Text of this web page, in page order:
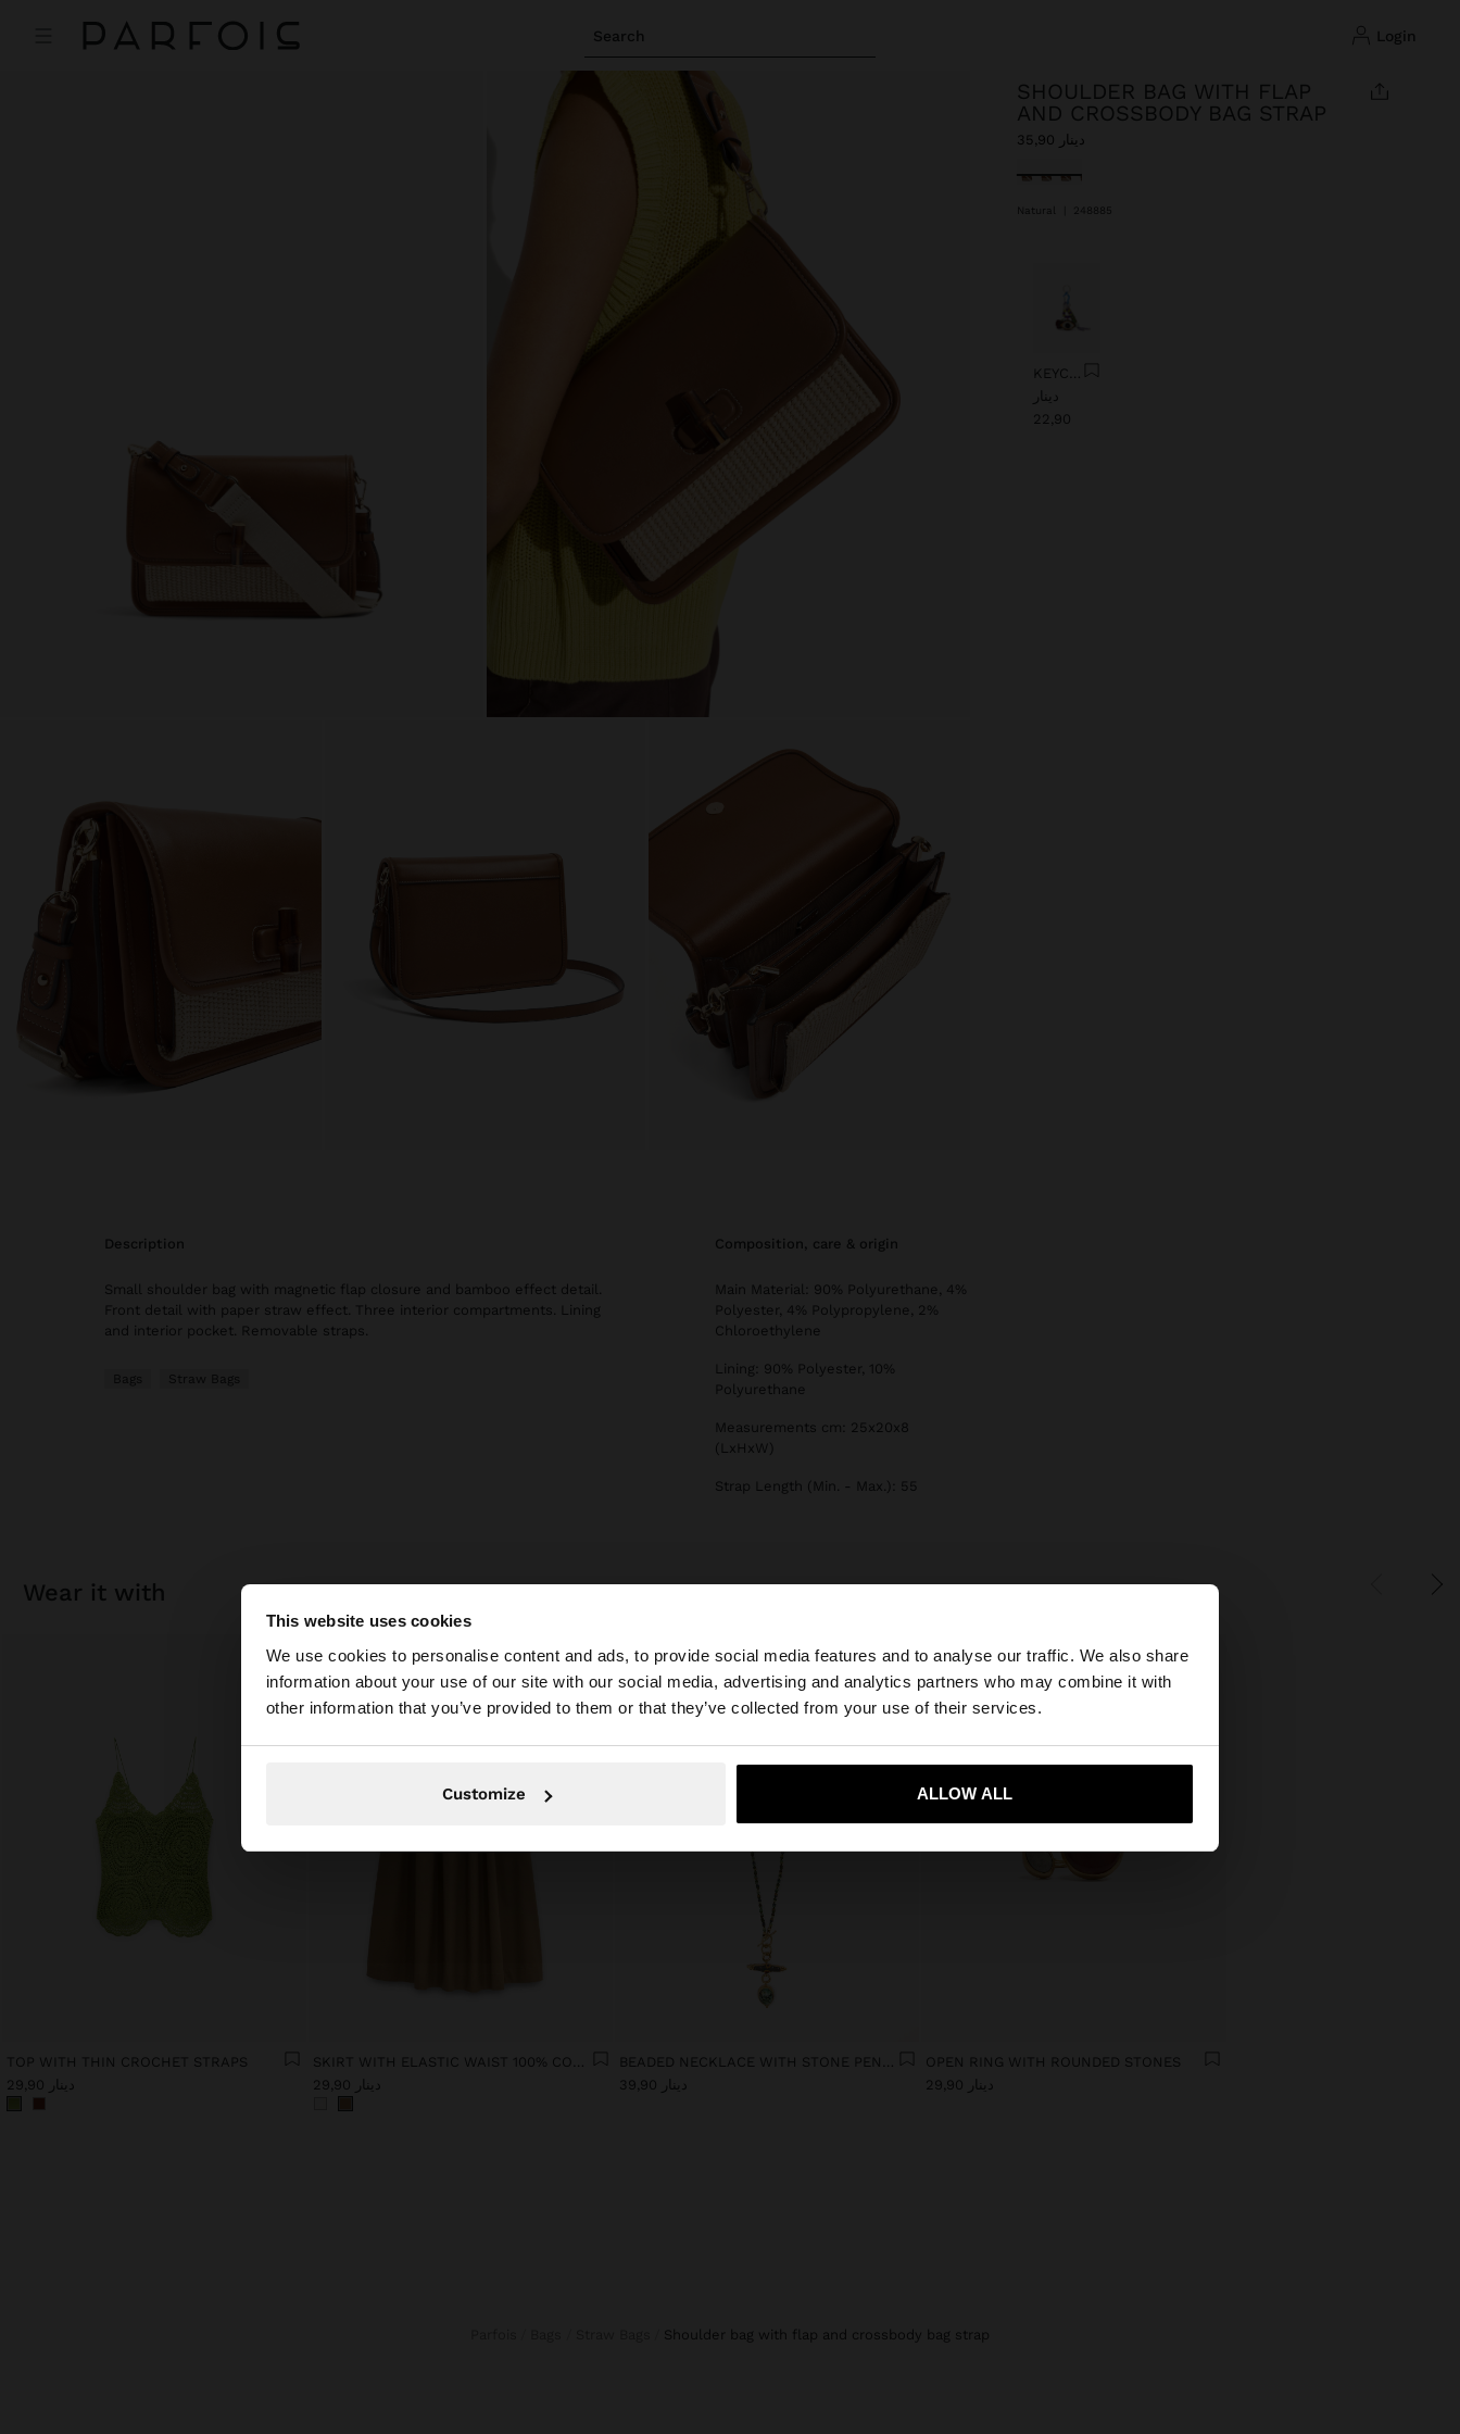
This website uses cookies
We use cookies to personalise content and ads, to provide social media features and to analyse our traffic. We also share
information about your use of our site with our social media, advertising and analytics partners who may combine it with
other information that you’ve provided to them or that they’ve collected from your use of their services.
Customize ALLOW ALL
Search login
×
You are accessing the site from Jordan. Do you want to browse our United States website?
Yes, take me to United States
SHOULDER BAG WITH FLAP
AND CROSSBODY BAG STRAP
دينار 35,90
selected
Natural 248885
دينار
22,90
Previous
description
Small shoulder bag with magnetic flap closure and bamboo effect detail.
Front detail with paper straw effect. Three interior compartments. Lining
and interior pocket. Removable straps.
Bags Straw Bags
composition, care & origin
Main Material: 90% Polyurethane, 4%
Polyester, 4% Polypropylene, 2%
Chloroethylene
Lining: 90% Polyester, 10%
Polyurethane
Measurements cm: 25x20x8
(LxHxW)
Strap Length (Min. - Max.): 55
wear it with
TOP WITH THIN CROCHET STRAPS
دينار 29,90
دينار 29,90
دينار 39,90
OPEN RING WITH ROUNDED STONES
دينار 29,90
shoulder bag with flap and crossbody bag strap